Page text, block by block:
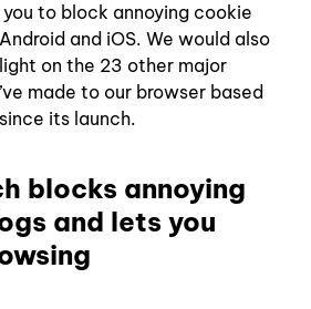
to block annoying cookie
and iOS. We would also
on the 23 other major
made to our browser based
its launch.
blocks annoying
and lets you